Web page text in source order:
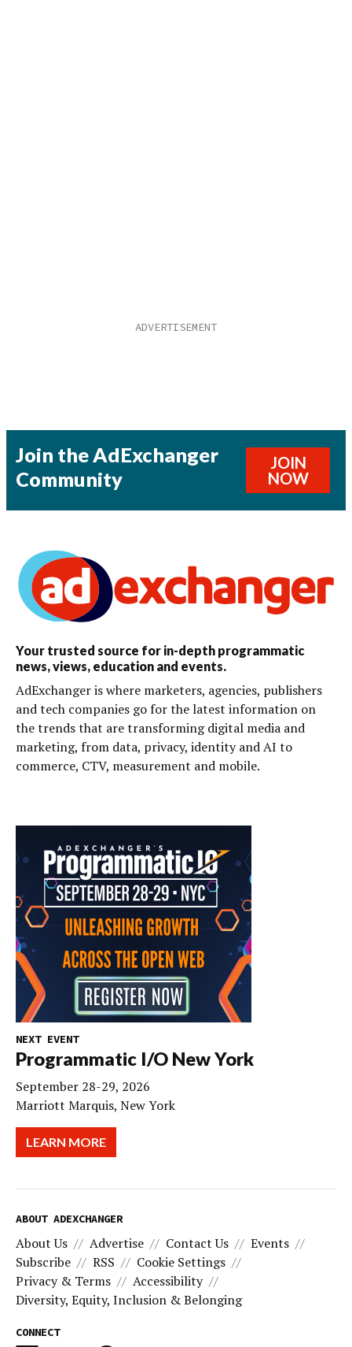
Join the AdExchanger
Community
JOIN
NOW
Your trusted source for in-depth programmatic
news, views, education and events.
AdExchanger is where marketers, agencies, publishers
and tech companies go for the latest information on
the trends that are transforming digital media and
marketing, from data, privacy, identity and AI to
commerce, CTV, measurement and mobile.
NEXT EVENT
Programmatic I/O New York
September 28-29, 2026
Marriott Marquis, New York
LEARN MORE
ABOUT ADEXCHANGER
About Us Advertise Contact Us
Events
Subscribe
RSS
Cookie Settings
Privacy & Terms
Accessibility
Diversity, Equity, Inclusion & Belonging
CONNECT